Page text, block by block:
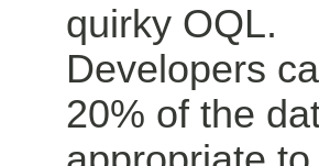
quirky OQL.
Developers
20% of the